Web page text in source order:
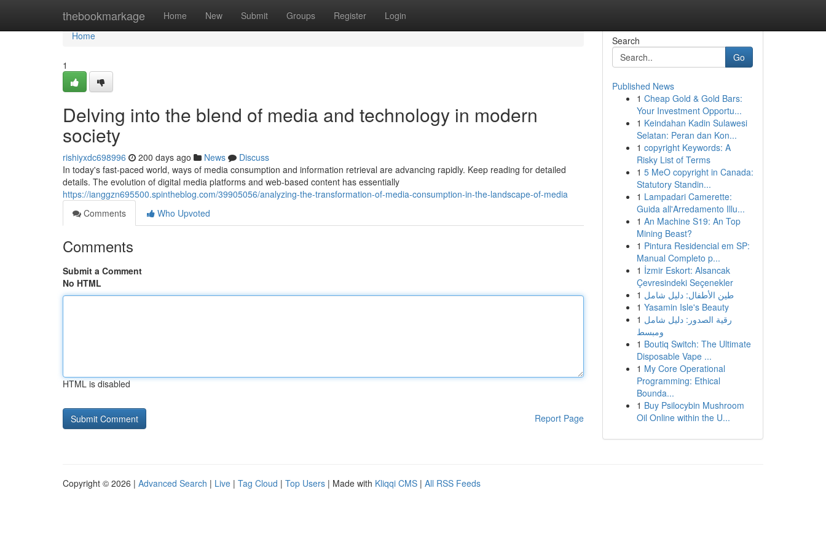
thebookmarkage Home New Submit Groups Register Login
Home
Home
1
Delving into the blend of media and technology in modern
society
rishiyxdc698996 200 days ago News
Discuss
In today's fast-paced world, ways of media consumption and information retrieval are advancing rapidly. Keep reading for detailed
details. The evolution of digital media platforms and web-based content has essentially
https://ianggzn695500.spintheblog.com/39905056/analyzing-the-transformation-of-media-consumption-in-the-landscape-of-media
Comments
Who Upvoted
Comments
Submit a Comment
No HTML
HTML is disabled
Report Page
Search
Go
Published News
1 Cheap Gold & Gold Bars:
Your Investment Opportu...
1 Keindahan Kadin Sulawesi
Selatan: Peran dan Kon...
1 copyright Keywords: A
Risky List of Terms
1 5 MeO copyright in Canada:
Statutory Standin...
1 Lampadari Camerette:
Guida all'Arredamento Illu...
1 An Machine S19: An Top
Mining Beast?
1 Pintura Residencial em SP:
Manual Completo p...
1 İzmir Eskort: Alsancak
Çevresindeki Seçenekler
1 طين الأطفال: دليل شامل
1 Yasamin Isle's Beauty
1 رقية الصدور: دليل شامل
ومبسط
1 Boutiq Switch: The Ultimate
Disposable Vape ...
1 My Core Operational
Programming: Ethical
Bounda...
1 Buy Psilocybin Mushroom
Oil Online within the U...
Copyright © 2026 | Advanced Search | Live | Tag Cloud | Top Users | Made with Kliqqi CMS | All RSS Feeds